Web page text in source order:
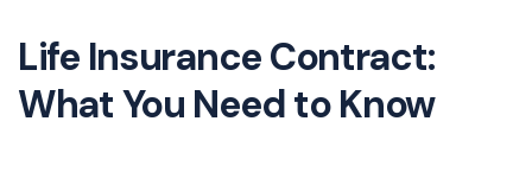
Life Insurance Contract:
What You Need to Know